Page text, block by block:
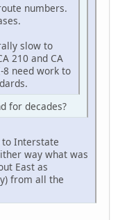
numbers.
slow to
210 and CA
need work to
for decades?
to Interstate
way what was
East as
from all the